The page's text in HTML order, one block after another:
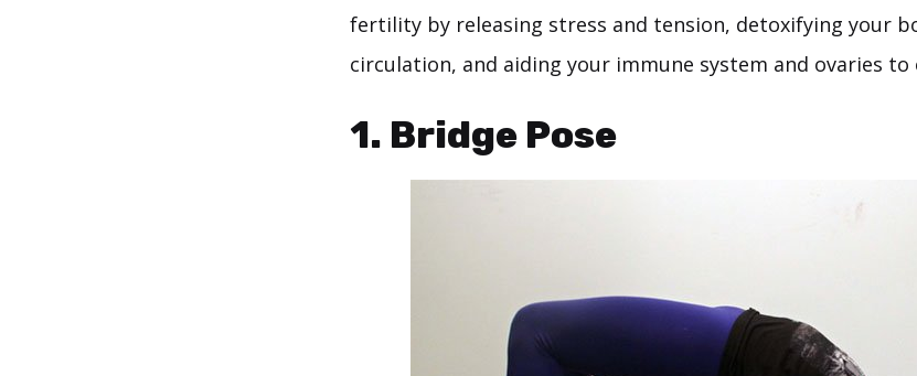
fertility by releasing stress and tension, detoxifying your
circulation, and aiding your immune system and ovaries
1. Bridge Pose